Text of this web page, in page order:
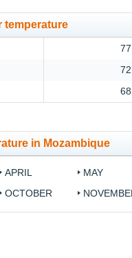
temperature
in Mozambique
APRIL MAY
OCTOBER